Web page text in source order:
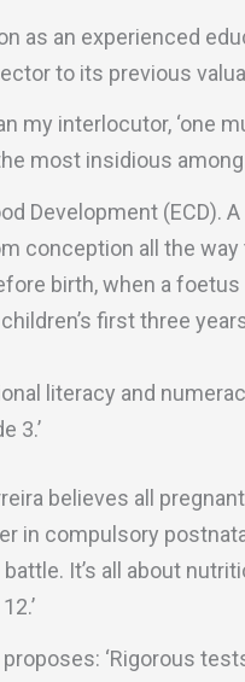
as an experienced
to its previous
my interlocutor, ‘one
most insidious
Development
conception all the
birth, when a
first three
literacy and
3.’
believes all
in compulsory
It’s all about
‘Rigorous